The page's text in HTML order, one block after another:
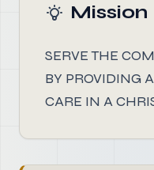
Mission
SERVE THE
BY PROVIDING
CARE IN A